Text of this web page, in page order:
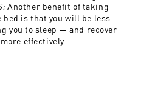
Another benefit of taking
bed is that you will be less
you to sleep — and recover
effectively.